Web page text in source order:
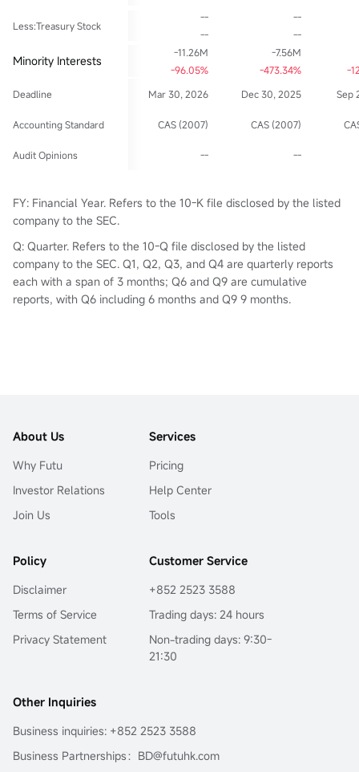
Less:Treasury Stock
--
--
--
--
Minority Interests
-11.26M
-96.05%
-7.56M
-473.34%
-
Deadline
Mar 30, 2026 Dec 30, 2025 Sep
Accounting Standard CAS (2007) CAS (2007)
Audit Opinions -- --
FY: Financial Year. Refers to the 10-K file disclosed by the listed
company to the SEC.
Q: Quarter. Refers to the 10-Q file disclosed by the listed
company to the SEC. Q1, Q2, Q3, and Q4 are quarterly reports
each with a span of 3 months; Q6 and Q9 are cumulative
reports, with Q6 including 6 months and Q9 9 months.
About Us
Why Futu
Investor Relations
Join Us
Services
Pricing
Help Center
Tools
Policy
Disclaimer
Terms of Service
Privacy Statement
Customer Service
+852 2523 3588
Trading days: 24 hours
Non-trading days: 9:30-
21:30
Other Inquiries
Business inquiries: +852 2523 3588
Business Partnerships：BD@futuhk.com